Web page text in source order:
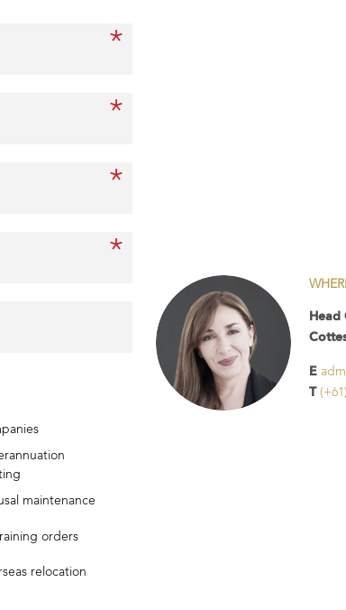
*
*
*
*
maintenance
orders
relocation
Head
E
T